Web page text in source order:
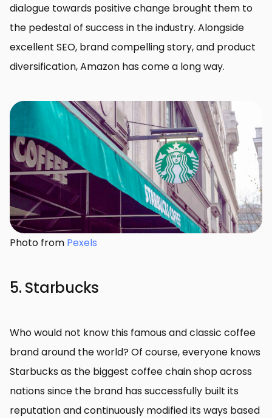
dialogue towards positive change brought them to
the pedestal of success in the industry. Alongside
excellent SEO, brand compelling story, and product
diversification, Amazon has come a long way.
Photo from Pexels
5. Starbucks
Who would not know this famous and classic coffee
brand around the world? Of course, everyone knows
Starbucks as the biggest coffee chain shop across
nations since the brand has successfully built its
reputation and continuously modified its ways based